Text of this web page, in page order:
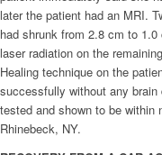
later the patient had an MRI.
had shrunk from 2.8 cm to 1.0
laser radiation on the
Healing technique on the
successfully without any
tested and shown to be
Rhinebeck, NY.